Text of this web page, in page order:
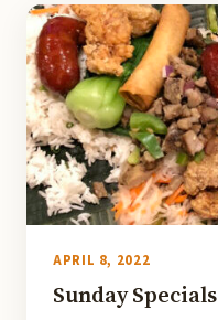
APRIL 8, 2022
Sunday Specials